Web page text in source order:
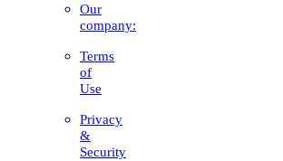
Our
company:
Terms
of
Use
Privacy
&
Security